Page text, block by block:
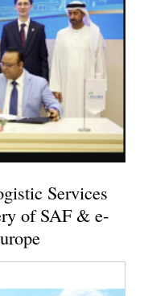
Services
of SAF & e-